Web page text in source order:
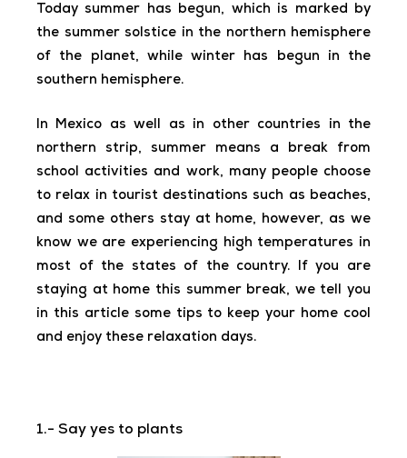
Today summer has begun, which is marked by
the summer solstice in the northern hemisphere
of the planet, while winter has begun in the
southern hemisphere.
In Mexico as well as in other countries in the
northern strip, summer means a break from
school activities and work, many people choose
to relax in tourist destinations such as beaches,
and some others stay at home, however, as we
know we are experiencing high temperatures in
most of the states of the country. If you are
staying at home this summer break, we tell you
in this article some tips to keep your home cool
and enjoy these relaxation days.
1.- Say yes to plants